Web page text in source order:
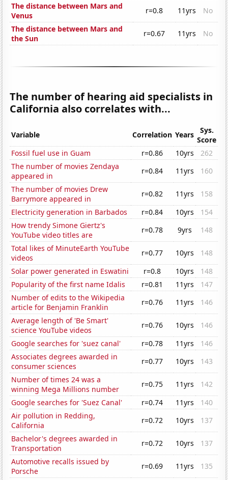
The distance between Mars and
Venus
r=0.8 11yrs
No
The distance between Mars and
the Sun
r=0.67 11yrs No
The number of hearing aid specialists in
California also correlates with...
Variable Correlation Years
Sys.
Score
Fossil fuel use in Guam
r=0.86 10yrs
262
The number of movies Zendaya
appeared in
r=0.84 11yrs
160
The number of movies Drew
Barrymore appeared in
r=0.82 11yrs
158
Electricity generation in Barbados
r=0.84 10yrs
154
How trendy Simone Giertz's
YouTube video titles are
r=0.78 9yrs
148
Total likes of MinuteEarth YouTube
videos
r=0.77 10yrs
148
Solar power generated in Eswatini
r=0.8 10yrs
148
Popularity of the first name Idalis
r=0.81 11yrs
147
Number of edits to the Wikipedia
article for Benjamin Franklin
r=0.76 11yrs
146
Average length of 'Be Smart'
science YouTube videos
r=0.76 10yrs
146
Google searches for 'suez canal'
r=0.78 11yrs
146
Associates degrees awarded in
consumer sciences
r=0.77 10yrs
143
Number of times 24 was a
winning Mega Millions number
r=0.75 11yrs
142
Google searches for 'Suez Canal'
r=0.74 11yrs
140
Air pollution in Redding,
California
r=0.72 10yrs
137
Bachelor's degrees awarded in
Transportation
r=0.72 10yrs
137
Automotive recalls issued by
Porsche
r=0.69 11yrs
135